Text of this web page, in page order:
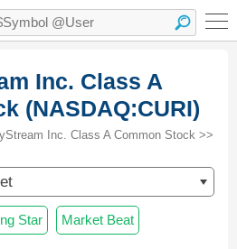
Inc. Class A
(NASDAQ:CURI)
Inc. Class A Common Stock >>
Star Market Beat